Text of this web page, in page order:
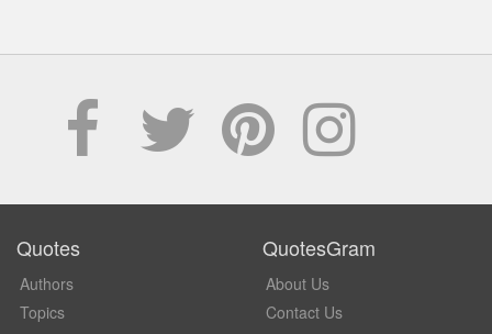
Quotes
Authors
Topics
QuotesGram
About Us
Contact Us